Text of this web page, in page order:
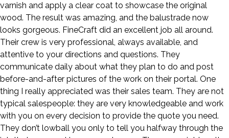
varnish and apply a clear coat to showcase the original
wood. The result was amazing, and the balustrade now
looks gorgeous. FineCraft did an excellent job all around.
Their crew is very professional, always available, and
attentive to your directions and questions. They
communicate daily about what they plan to do and post
before-and-after pictures of the work on their portal. One
thing I really appreciated was their sales team. They are not
typical salespeople: they are very knowledgeable and work
with you on every decision to provide the quote you need.
They don’t lowball you only to tell you halfway through the